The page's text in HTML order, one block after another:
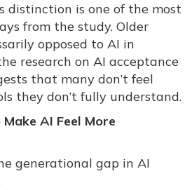
distinction is one of the most
from the study. Older
opposed to AI in
research on AI acceptance
that many don’t feel
they don’t fully understand.
AI Feel More
generational gap in AI